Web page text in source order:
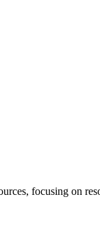
focusing on